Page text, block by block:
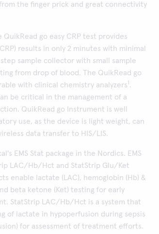
the finger prick and great connectivity
go easy CRP test provides
results in only 2 minutes with minimal
sample collector with small sample
from drop of blood. The QuikRead go
with clinical chemistry analyzers1 .
be critical in the management of a
QuikRead go Instrument is well
use, as the device is light weight, can
data transfer to HIS/LIS.
EMS Stat package in the Nordics. EMS
LAC/Hb/Hct and StatStrip Glu/Ket
enable lactate (LAC), hemoglobin (Hb) &
beta ketone (Ket) testing for early
StatStrip LAC/Hb/Hct is a system that
of lactate in hypoperfusion during sepsis
for assessment of treatment efforts.